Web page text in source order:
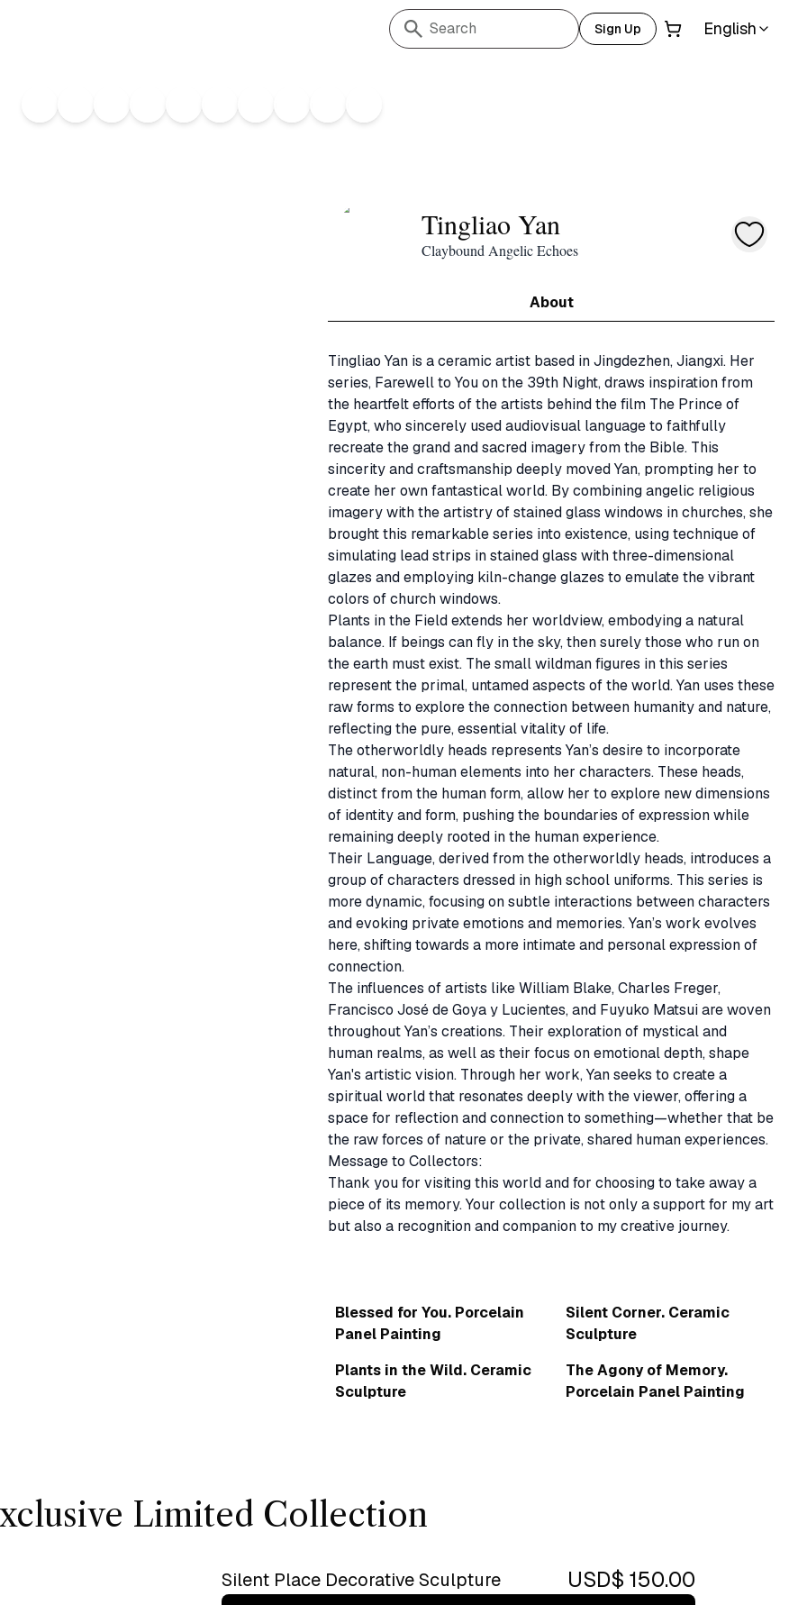
Search Sign Up English
Tingliao Yan
Claybound Angelic Echoes
About
Tingliao Yan is a ceramic artist based in Jingdezhen, Jiangxi. Her
series, Farewell to You on the 39th Night, draws inspiration from
the heartfelt efforts of the artists behind the film The Prince of
Egypt, who sincerely used audiovisual language to faithfully
recreate the grand and sacred imagery from the Bible. This
sincerity and craftsmanship deeply moved Yan, prompting her to
create her own fantastical world. By combining angelic religious
imagery with the artistry of stained glass windows in churches, she
brought this remarkable series into existence, using technique of
simulating lead strips in stained glass with three-dimensional
glazes and employing kiln-change glazes to emulate the vibrant
colors of church windows.
Plants in the Field extends her worldview, embodying a natural
balance. If beings can fly in the sky, then surely those who run on
the earth must exist. The small wildman figures in this series
represent the primal, untamed aspects of the world. Yan uses these
raw forms to explore the connection between humanity and nature,
reflecting the pure, essential vitality of life.
The otherworldly heads represents Yan’s desire to incorporate
natural, non-human elements into her characters. These heads,
distinct from the human form, allow her to explore new dimensions
of identity and form, pushing the boundaries of expression while
remaining deeply rooted in the human experience.
Their Language, derived from the otherworldly heads, introduces a
group of characters dressed in high school uniforms. This series is
more dynamic, focusing on subtle interactions between characters
and evoking private emotions and memories. Yan’s work evolves
here, shifting towards a more intimate and personal expression of
connection.
The influences of artists like William Blake, Charles Freger,
Francisco José de Goya y Lucientes, and Fuyuko Matsui are woven
throughout Yan’s creations. Their exploration of mystical and
human realms, as well as their focus on emotional depth, shape
Yan's artistic vision. Through her work, Yan seeks to create a
spiritual world that resonates deeply with the viewer, offering a
space for reflection and connection to something—whether that be
the raw forces of nature or the private, shared human experiences.
Message to Collectors:
Thank you for visiting this world and for choosing to take away a
piece of its memory. Your collection is not only a support for my art
Blessed for You. Porcelain
Panel Painting
Silent Corner. Ceramic
Sculpture
Plants in the Wild. Ceramic
Sculpture
The Agony of Memory.
Porcelain Panel Painting
Limited Collection
Silent Place Decorative Sculpture USD$ 150.00